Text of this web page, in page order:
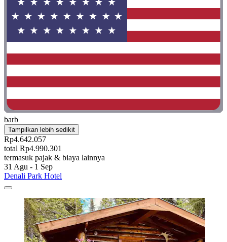
barb
Tampilkan lebih sedikit
Rp4.642.057
total Rp4.990.301
termasuk pajak & biaya lainnya
31 Agu - 1 Sep
Denali Park Hotel